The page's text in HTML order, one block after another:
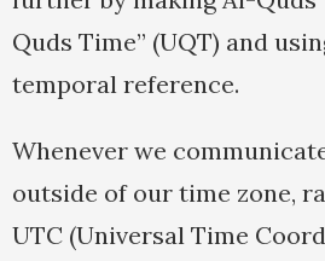
Quds Time” (UQT) and
temporal reference.
Whenever we
outside of our time zone,
UTC (Universal Time